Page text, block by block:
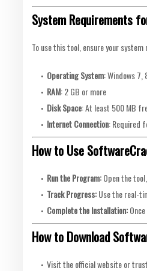
System Requirements
To use this tool, ensure your
Operating System: Windows
RAM: 2 GB or more
Disk Space: At least 500 MB
Internet Connection: Required
How to Use
Run the Program:Open the
Track Progress:Use the real-
Complete the Installation:
How to Download
Visit the official website or